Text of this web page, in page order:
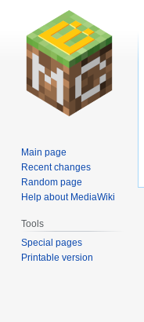
Main page
Recent changes
Random page
Help about MediaWiki
Tools
Special pages
Printable version